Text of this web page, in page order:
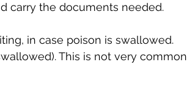
carry the documents needed.
in case poison is swallowed.
This is not very common